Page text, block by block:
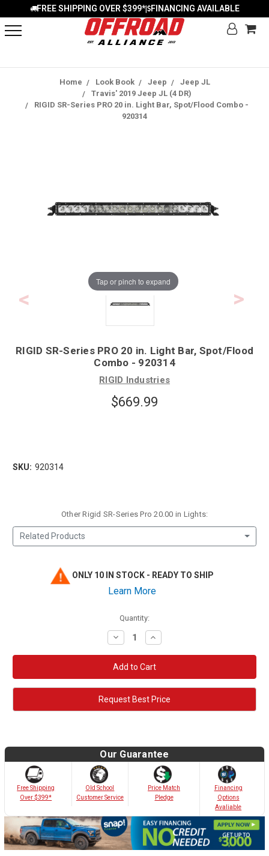
FREE SHIPPING OVER $399*| FINANCING AVAILABLE
Home Look Book Jeep
Jeep JL
Travis' 2019 Jeep JL (4 DR)
RIGID SR-Series PRO 20 in. Light Bar, Spot/Flood Combo -
920314
Tap or pinch to expand
RIGID SR-Series PRO 20 in. Light Bar, Spot/Flood
Combo - 920314
RIGID Industries
$669.99
SKU: 920314
Other Rigid SR-Series Pro 20.00 in Lights:
Related Products
ONLY 10 IN STOCK - READY TO SHIP
Learn More
Quantity:
Decrease
Quantity:
Increase
Quantity:
Request Best Price
Our Guarantee
Free Shipping
Over $399*
Old School
Customer Service
Price Match
Pledge
Financing
Options
Avaliable